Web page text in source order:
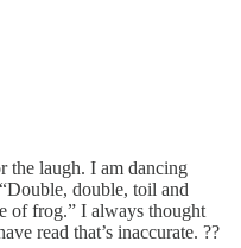
the laugh. I am dancing
double, toil and
of frog.” I always thought
read that’s inaccurate. ??